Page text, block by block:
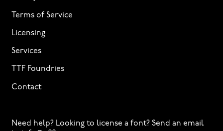
Terms of Service
Licensing
Services
TTF Foundries
Contact
Need help? Looking to license a font? Send an email